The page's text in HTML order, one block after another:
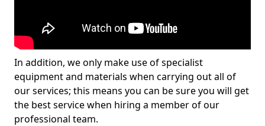
In addition, we only make use of specialist
equipment and materials when carrying out all of
our services; this means you can be sure you will get
the best service when hiring a member of our
professional team.